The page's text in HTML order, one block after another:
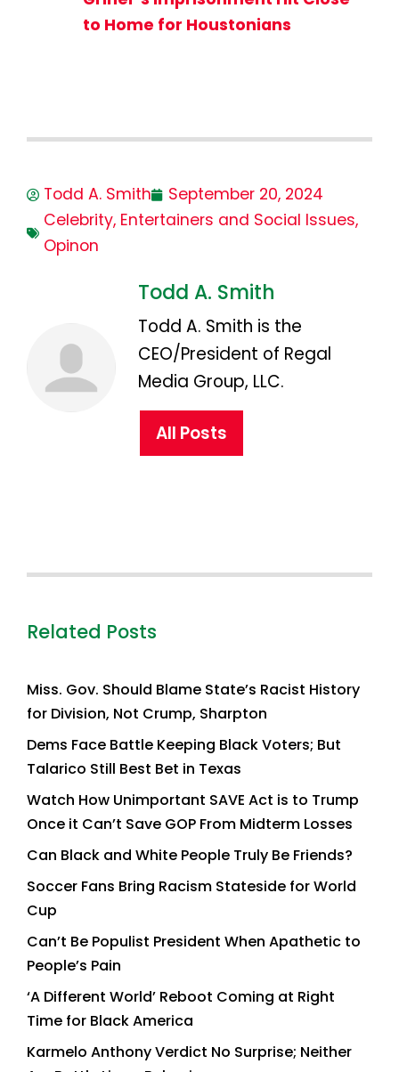
to Home for Houstonians
Todd A. Smith
September 20, 2024
Celebrity, Entertainers and Social Issues,
Opinon
Todd A. Smith
Todd A. Smith is the
CEO/President of Regal
Media Group, LLC.
All Posts
Related Posts
Miss. Gov. Should Blame State’s Racist History
for Division, Not Crump, Sharpton
Dems Face Battle Keeping Black Voters; But
Talarico Still Best Bet in Texas
Watch How Unimportant SAVE Act is to Trump
Once it Can’t Save GOP From Midterm Losses
Can Black and White People Truly Be Friends?
Soccer Fans Bring Racism Stateside for World
Cup
Can’t Be Populist President When Apathetic to
People’s Pain
‘A Different World’ Reboot Coming at Right
Time for Black America
Karmelo Anthony Verdict No Surprise; Neither